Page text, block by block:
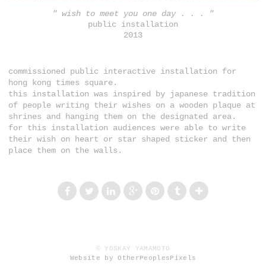
" wish to meet you one day . . . "
public installation
2013
commissioned public interactive installation for
hong kong times square.
this installation was inspired by japanese tradition
of people writing their wishes on a wooden plaque at
shrines and hanging them on the designated area.
for this installation audiences were able to write
their wish on heart or star shaped sticker and then
place them on the walls.
© YOSKAY YAMAMOTO
Website by OtherPeoplesPixels